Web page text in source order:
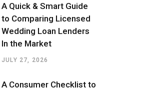
A Quick & Smart Guide
to Comparing Licensed
Wedding Loan Lenders
In the Market
JULY 27, 2026
A Consumer Checklist to